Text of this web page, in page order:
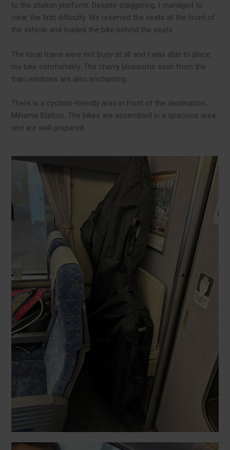
to the station platform. Despite staggering, I managed to
clear the first difficulty. We reserved the seats at the front of
the vehicle and loaded the bike behind the seats.
The local trains were not busy at all and I was able to place
my bike comfortably. The cherry blossoms seen from the
train windows are also enchanting.
There is a cyclists-friendly area in front of the destination,
Mihama Station. The bikes are assembled in a spacious area
and are well-prepared.